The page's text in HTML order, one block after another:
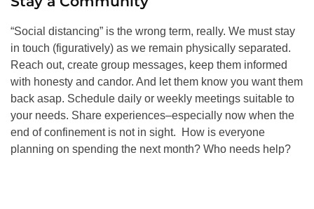
“Social distancing” is the wrong term, really. We must stay
in touch (figuratively) as we remain physically separated.
Reach out, create group messages, keep them informed
with honesty and candor. And let them know you want them
back asap. Schedule daily or weekly meetings suitable to
your needs. Share experiences–especially now when the
end of confinement is not in sight. How is everyone
planning on spending the next month? Who needs help?